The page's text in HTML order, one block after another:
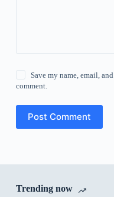
Save my name, email,
comment.
Post Comment
Trending now